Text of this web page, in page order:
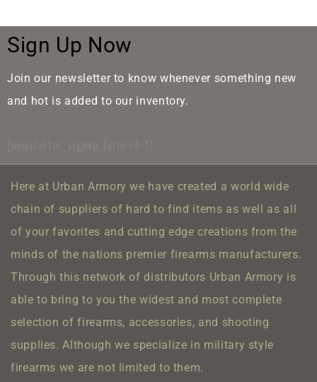
Sign Up Now
Join our newsletter to know whenever something new
and hot is added to our inventory.
Here at Urban Armory we have created a world wide
chain of suppliers of hard to find items as well as all
of your favorites and cutting edge creations from the
minds of the nations premier firearms manufacturers.
Through this network of distributors Urban Armory is
able to bring to you the widest and most complete
selection of firearms, accessories, and shooting
supplies.Although we specialize in military style
firearms we are not limited to them.